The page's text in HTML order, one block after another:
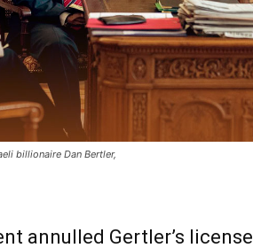
billionaire Dan Bertler,
annulled Gertler’s license